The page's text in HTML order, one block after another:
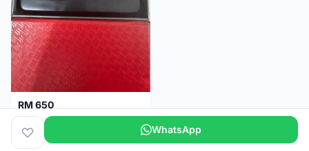
RM 650
Sram Force etap axs WIDE D1 FD only.NO BATTERY
Selangor 2 months WhatsApp